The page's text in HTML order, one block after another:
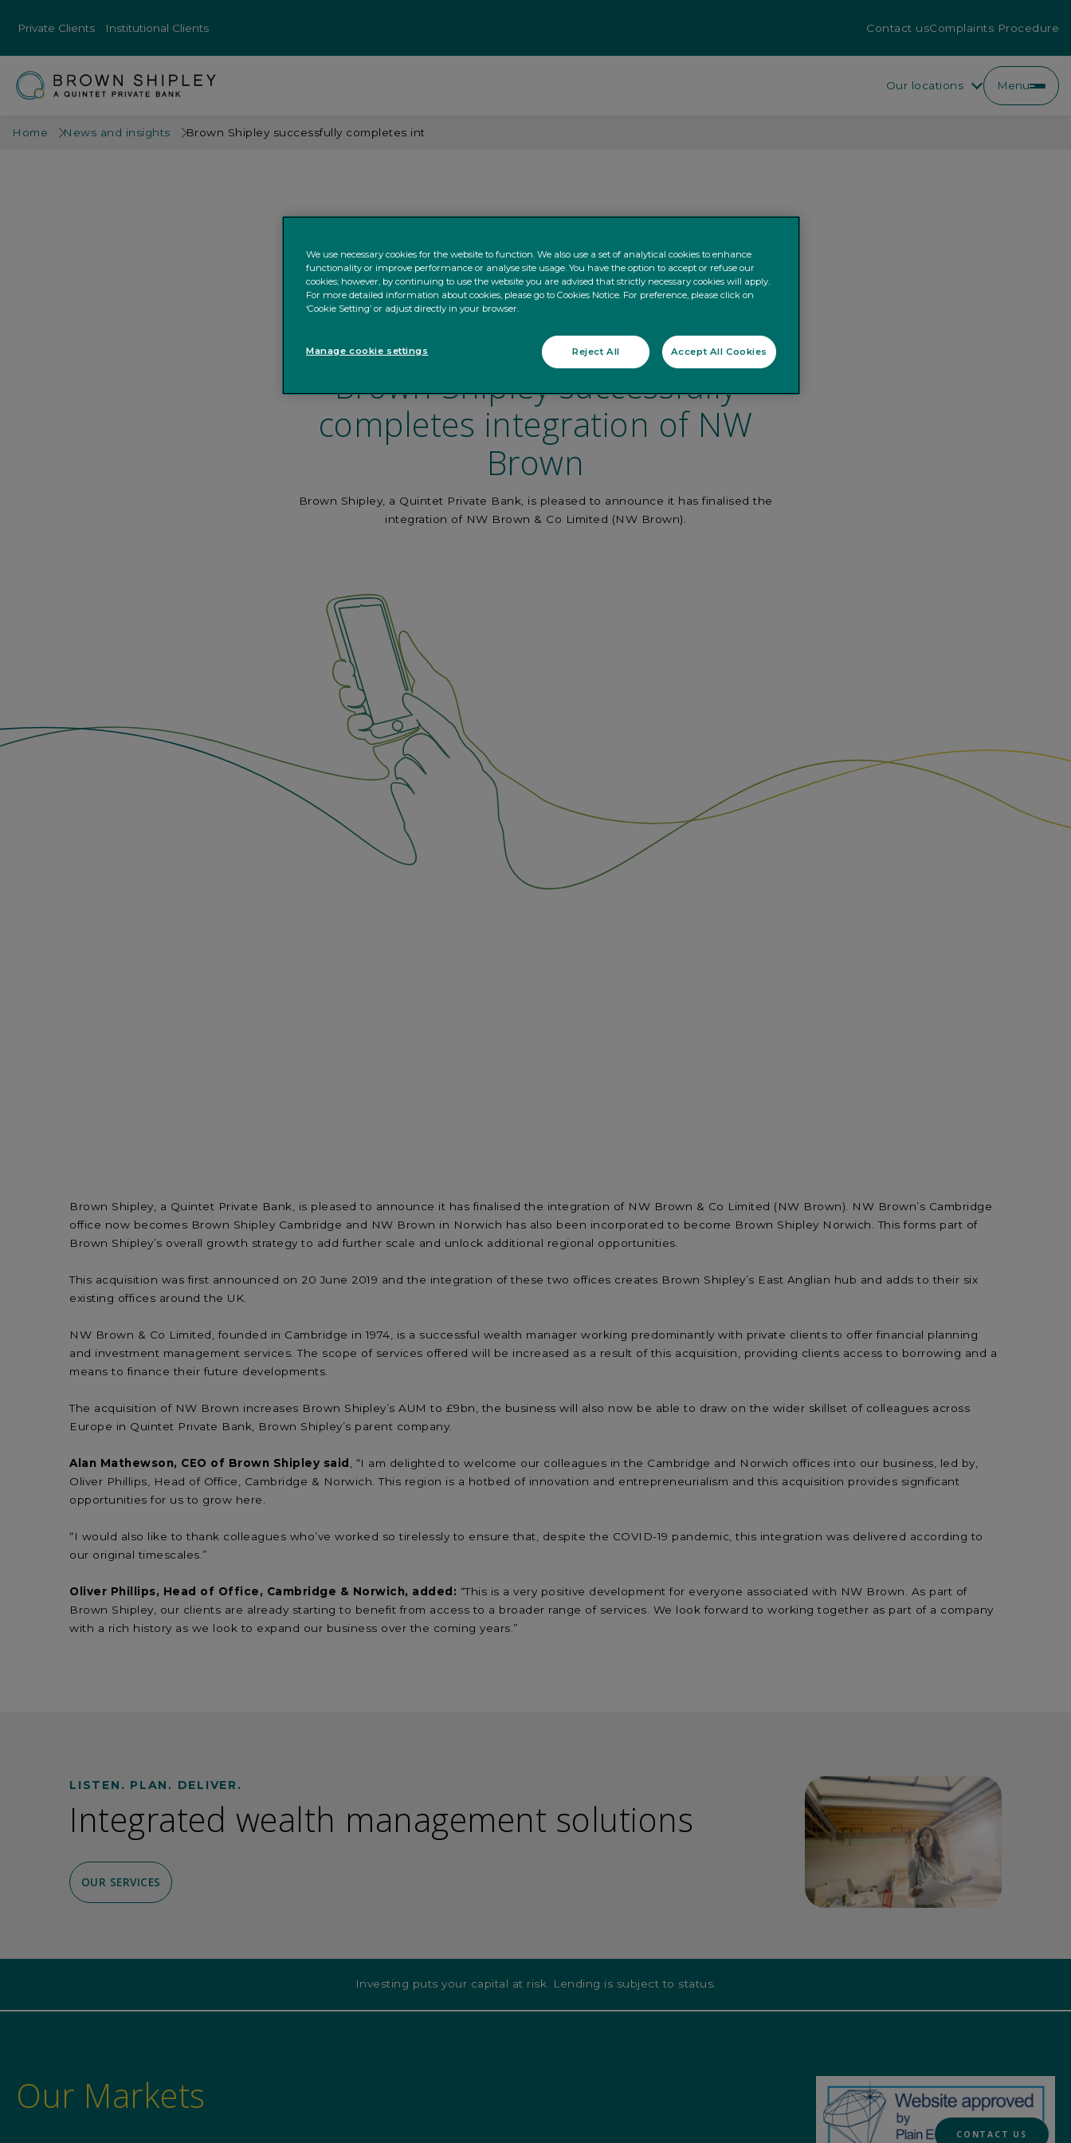
Private Clients Institutional Clients Contact usComplaints Procedure
Our locations Menu
Home News and insights Brown Shipley successfully completes int
Brown Shipley successfully
completes integration of NW
Brown
Brown Shipley, a Quintet Private Bank, is pleased to announce it has finalised the
integration of NW Brown & Co Limited (NW Brown).
Brown Shipley, a Quintet Private Bank, is pleased to announce it has finalised the integration of NW Brown & Co Limited (NW Brown). NW Brown’s Cambridge
office now becomes Brown Shipley Cambridge and NW Brown in Norwich has also been incorporated to become Brown Shipley Norwich. This forms part of
Brown Shipley’s overall growth strategy to add further scale and unlock additional regional opportunities.
This acquisition was first announced on 20 June 2019 and the integration of these two offices creates Brown Shipley’s East Anglian hub and adds to their six
existing offices around the UK.
NW Brown & Co Limited, founded in Cambridge in 1974, is a successful wealth manager working predominantly with private clients to offer financial planning
and investment management services. The scope of services offered will be increased as a result of this acquisition, providing clients access to borrowing and a
means to finance their future developments.
The acquisition of NW Brown increases Brown Shipley’s AUM to £9bn, the business will also now be able to draw on the wider skillset of colleagues across
Europe in Quintet Private Bank, Brown Shipley’s parent company.
Alan Mathewson, CEO of Brown Shipley said , “I am delighted to welcome our colleagues in the Cambridge and Norwich offices into our business, led by,
Oliver Phillips, Head of Office, Cambridge & Norwich. This region is a hotbed of innovation and entrepreneurialism and this acquisition provides significant
opportunities for us to grow here.
“I would also like to thank colleagues who’ve worked so tirelessly to ensure that, despite the COVID-19 pandemic, this integration was delivered according to
our original timescales.”
Oliver Phillips, Head of Office, Cambridge & Norwich, added: “This is a very positive development for everyone associated with NW Brown. As part of
Brown Shipley, our clients are already starting to benefit from access to a broader range of services. We look forward to working together as part of a company
with a rich history as we look to expand our business over the coming years.”
LISTEN. PLAN. DELIVER.
Integrated wealth management solutions
OUR SERVICES
Investing puts your capital at risk. Lending is subject to status.
Our Markets
CONTACT US
We use necessary cookies for the website to function. We also use a set of analytical cookies to enhance
functionality or improve performance or analyse site usage. You have the option to accept or refuse our
cookies; however, by continuing to use the website you are advised that strictly necessary cookies will apply.
For more detailed information about cookies, please go to Cookies Notice. For preference, please click on
‘Cookie Setting’ or adjust directly in your browser.
Manage cookie settings Reject All Accept All Cookies